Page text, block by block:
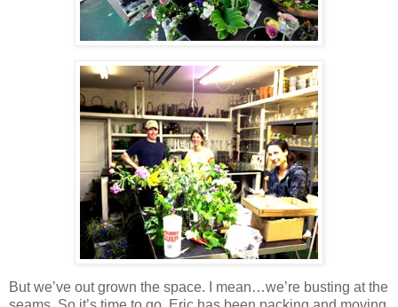
But we’ve out grown the space. I mean…we’re busting at the